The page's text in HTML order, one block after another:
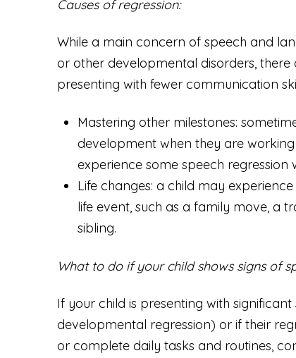
Causes of regression:
While a main concern of speech and
or other developmental disorders,
presenting with fewer communication
Mastering other milestones:
development when they are
experience some speech
Life changes: a child may
life event, such as a family move, a
sibling.
What to do if your child shows signs of
If your child is presenting with
developmental regression) or if their
or complete daily tasks and routines,